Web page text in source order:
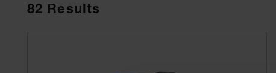
82 Results